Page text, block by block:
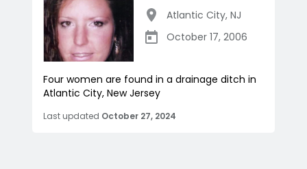
Atlantic City, NJ
October 17, 2006
Four women are found in a drainage ditch in
Atlantic City, New Jersey
Last updated October 27, 2024